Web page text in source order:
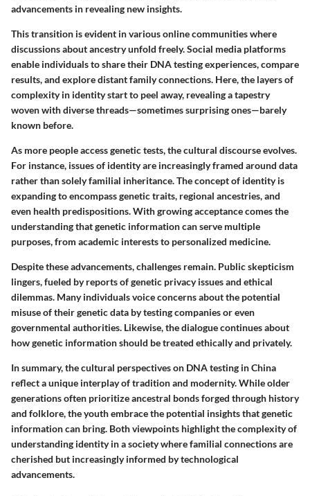
advancements in revealing new insights.
This transition is evident in various online communities where
discussions about ancestry unfold freely. Social media platforms
enable individuals to share their DNA testing experiences, compare
results, and explore distant family connections. Here, the layers of
complexity in identity start to peel away, revealing a tapestry
woven with diverse threads—sometimes surprising ones—barely
known before.
As more people access genetic tests, the cultural discourse evolves.
For instance, issues of identity are increasingly framed around data
rather than solely familial inheritance. The concept of identity is
expanding to encompass genetic traits, regional ancestries, and
even health predispositions. With growing acceptance comes the
understanding that genetic information can serve multiple
purposes, from academic interests to personalized medicine.
Despite these advancements, challenges remain. Public skepticism
lingers, fueled by reports of genetic privacy issues and ethical
dilemmas. Many individuals voice concerns about the potential
misuse of their genetic data by testing companies or even
governmental authorities. Likewise, the dialogue continues about
how genetic information should be treated ethically and privately.
In summary, the cultural perspectives on DNA testing in China
reflect a unique interplay of tradition and modernity. While older
generations often prioritize ancestral bonds forged through history
and folklore, the youth embrace the potential insights that genetic
information can bring. Both viewpoints highlight the complexity of
understanding identity in a society where familial connections are
cherished but increasingly informed by technological
advancements.